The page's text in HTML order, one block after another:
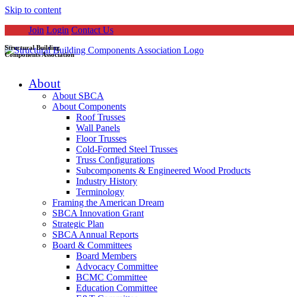
Skip to content
Join Login Contact Us
Structural Building
Components Association
About
About SBCA
About Components
Roof Trusses
Wall Panels
Floor Trusses
Cold-Formed Steel Trusses
Truss Configurations
Subcomponents & Engineered Wood Products
Industry History
Terminology
Framing the American Dream
SBCA Innovation Grant
Strategic Plan
SBCA Annual Reports
Board & Committees
Board Members
Advocacy Committee
BCMC Committee
Education Committee